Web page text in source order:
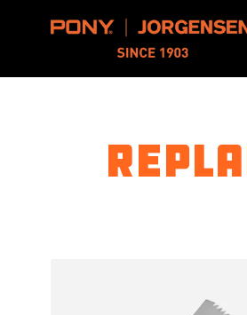
Pony Jorgensen